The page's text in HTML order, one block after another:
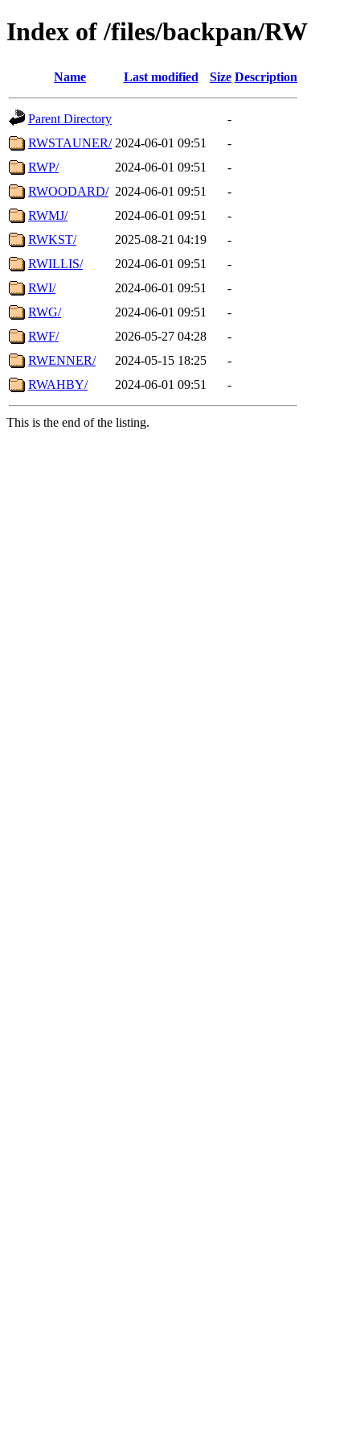
Index of /files/backpan/RW
Name Last modified Size Description
Parent Directory
-
RWSTAUNER/ 2024-06-01 09:51
-
RWP/
2024-06-01 09:51
-
RWOODARD/ 2024-06-01 09:51
-
RWMJ/
2024-06-01 09:51
-
RWKST/
2025-08-21 04:19
-
RWILLIS/
2024-06-01 09:51
-
RWI/
2024-06-01 09:51
-
RWG/
2024-06-01 09:51
-
RWF/
2026-05-27 04:28
-
RWENNER/
2024-05-15 18:25
-
RWAHBY/
2024-06-01 09:51 -
This is the end of the listing.